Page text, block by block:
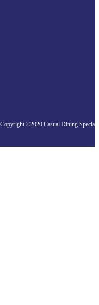
Copyright ©2020 Casual Dining